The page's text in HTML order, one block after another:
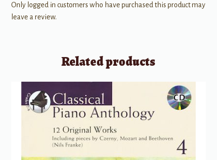
Only logged in customers who have purchased this product may
leave a review.
Related products